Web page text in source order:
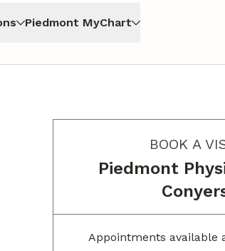
Piedmont MyChart
BOOK A
Piedmont
Appointments available